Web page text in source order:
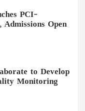
PCI-
Open
to Develop
Monitoring